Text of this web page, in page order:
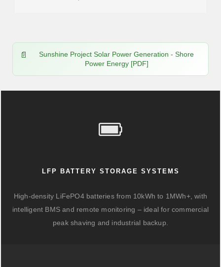
Sunshine Project Solar Power Generation - Shore
Power Energy [PDF]
LFP BATTERY STORAGE SYSTEMS
High-density LiFePO4 batteries from 10kWh to 1MWh+, with
intelligent BMS and remote monitoring – ideal for commercial
peak shaving and industrial backup.